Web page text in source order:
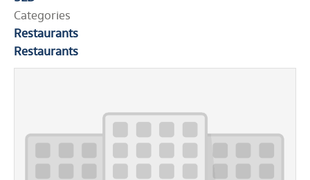
Categories
Restaurants
Restaurants